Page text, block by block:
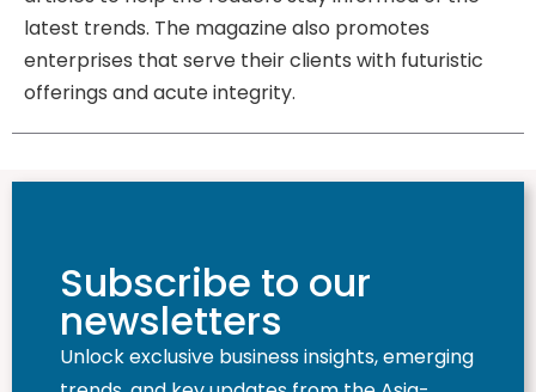
latest trends. The magazine also promotes
enterprises that serve their clients with futuristic
offerings and acute integrity.
Subscribe to our
newsletters
Unlock exclusive business insights, emerging